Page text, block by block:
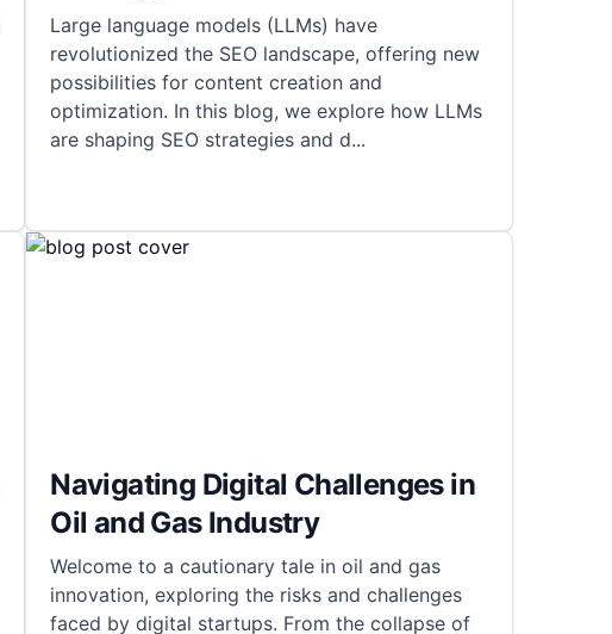
Large language models (LLMs) have
revolutionized the SEO landscape, offering new
possibilities for content creation and
optimization. In this blog, we explore how LLMs
are shaping SEO strategies and d...
Navigating Digital Challenges in
Oil and Gas Industry
Welcome to a cautionary tale in oil and gas
innovation, exploring the risks and challenges
faced by digital startups. From the collapse of